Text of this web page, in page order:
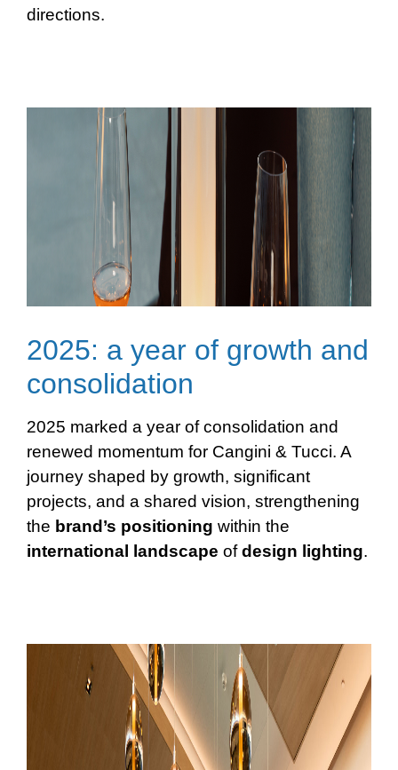
directions.
2025: a year of growth and
consolidation
2025 marked a year of consolidation and
renewed momentum for Cangini & Tucci. A
journey shaped by growth, significant
projects, and a shared vision, strengthening
the brand’s positioning within the
international
landscape ofdesign lighting.